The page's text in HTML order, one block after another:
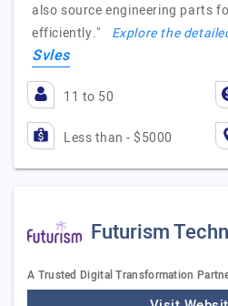
also source engineering parts
efficiently." Explore the
Svles
11 to 50
Less than - $5000
Futurism
A Trusted Digital Transformation